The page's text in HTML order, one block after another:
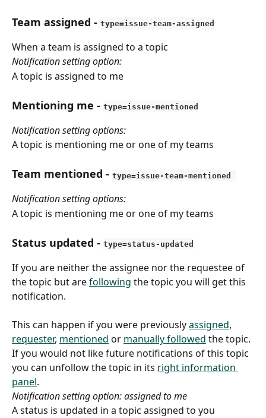
Team assigned - type=issue-team-assigned
When a team is assigned to a topic
Notification setting option:
A topic is assigned to me
Mentioning me - type=issue-mentioned
Notification setting options:
A topic is mentioning me or one of my teams
Team mentioned - type=issue-team-mentioned
Notification setting options:
A topic is mentioning me or one of my teams
Status updated - type=status-updated
If you are neither the assignee nor the requestee of
the topic but are following the topic you will get this
notification.
This can happen if you were previously assigned,
requester, mentioned or manually followed the topic.
If you would not like future notifications of this topic
you can unfollow the topic in its right information
panel.
Notification setting option: assigned to me
A status is updated in a topic assigned to you